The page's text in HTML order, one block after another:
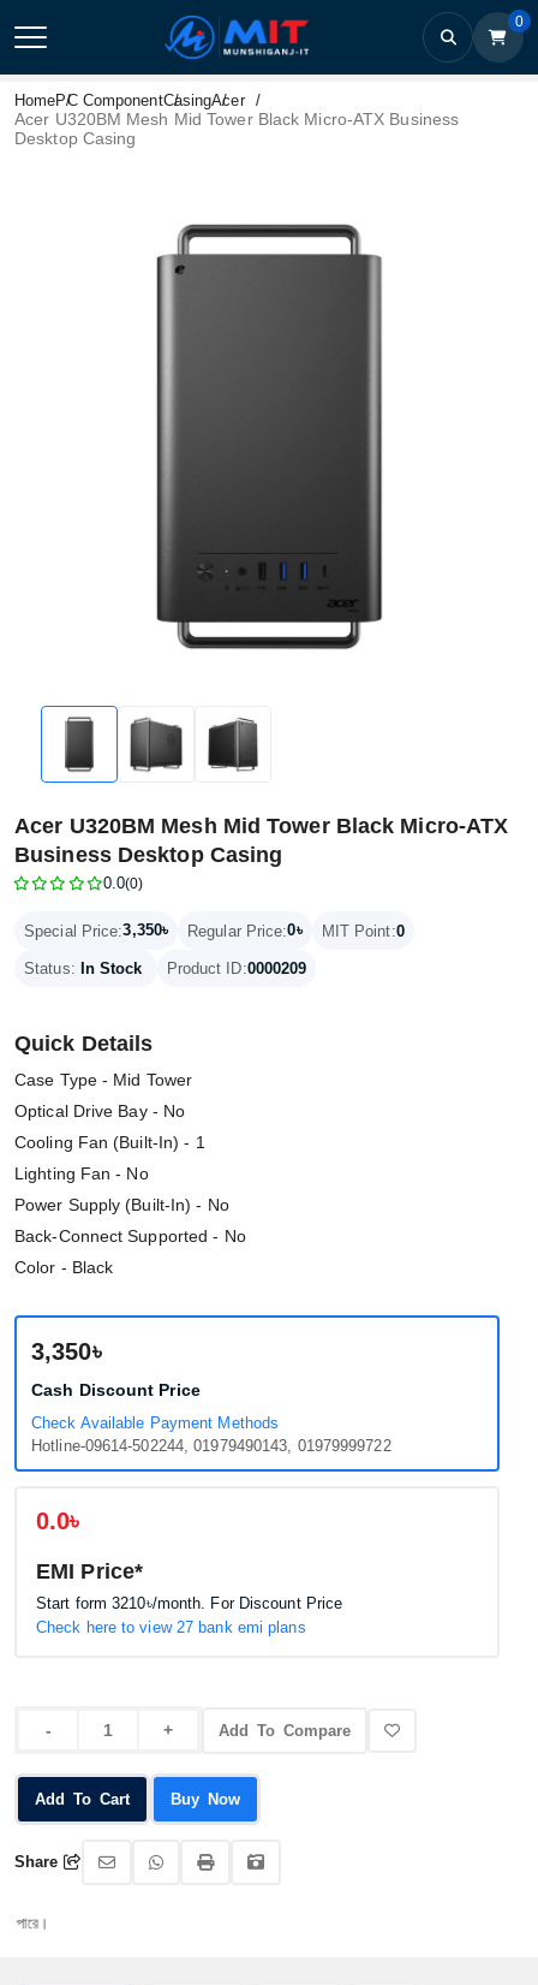
0
HomePC ComponentCasingAcer
Acer U320BM Mesh Mid Tower Black Micro-ATX Business
Desktop Casing
Acer U320BM Mesh Mid Tower Black Micro-ATX
Business Desktop Casing
0.0(0)
Special Price:3,350৳ Regular Price:0৳ MIT Point:0
Status: In Stock Product ID:0000209
Quick Details
Case Type - Mid Tower
Optical Drive Bay - No
Cooling Fan (Built-In) - 1
Lighting Fan - No
Power Supply (Built-In) - No
Back-Connect Supported - No
Color - Black
3,350৳
Cash Discount Price
Check Available Payment Methods
Hotline-09614-502244, 01979490143, 01979999722
0.0৳
EMI Price*
Start form3210৳/month. For Discount Price
Check here to view 27 bank emi plans
Add To Compare
Add To Cart Buy Now
Share